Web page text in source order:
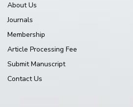
About Us
Journals
Membership
Article Processing Fee
Submit Manuscript
Contact Us